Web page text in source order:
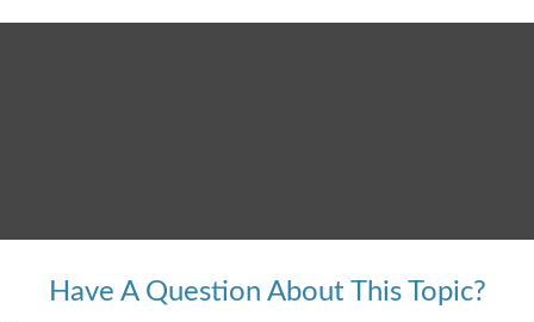
Have A Question About This Topic?